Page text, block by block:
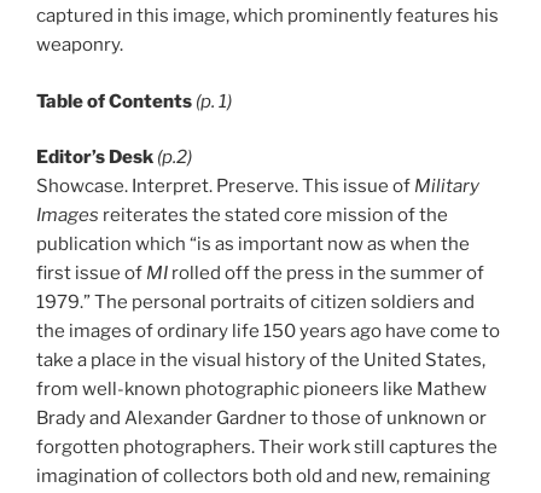
captured in this image, which prominently features his
weaponry.
Table of Contents (p. 1)
Editor’s Desk (p.2)
Showcase. Interpret. Preserve. This issue of Military
Images reiterates the stated core mission of the
publication which “is as important now as when the
first issue of MI rolled off the press in the summer of
1979.” The personal portraits of citizen soldiers and
the images of ordinary life 150 years ago have come to
take a place in the visual history of the United States,
from well-known photographic pioneers like Mathew
Brady and Alexander Gardner to those of unknown or
forgotten photographers. Their work still captures the
imagination of collectors both old and new, remaining